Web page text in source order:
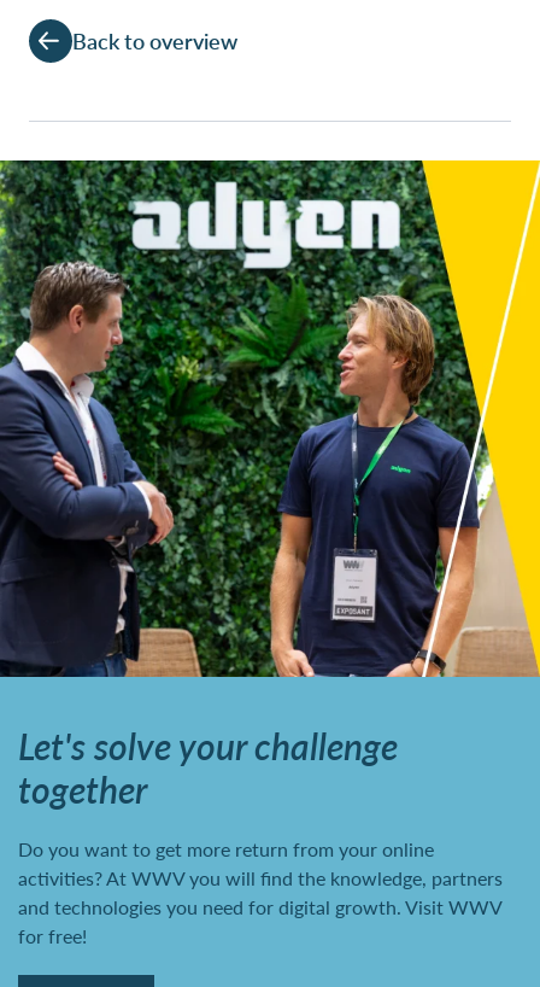
Back to overview
Let's solve your challenge
together
Do you want to get more return from your online
activities? At WWV you will find the knowledge, partners
and technologies you need for digital growth. Visit WWV
for free!